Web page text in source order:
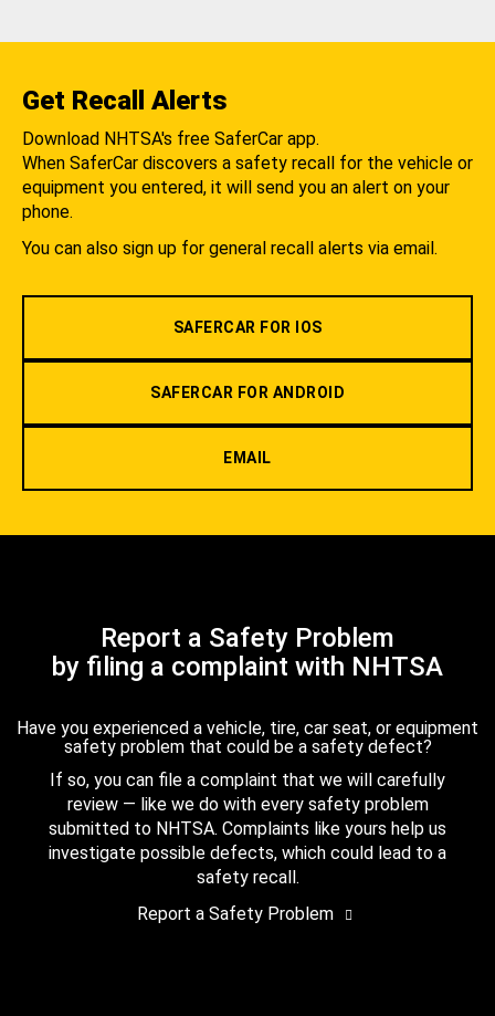
Get Recall Alerts
Download NHTSA's free SaferCar app.
When SaferCar discovers a safety recall for the vehicle or
equipment you entered, it will send you an alert on your
phone.
You can also sign up for general recall alerts via email.
SAFERCAR FOR IOS
SAFERCAR FOR ANDROID
EMAIL
Report a Safety Problem
by filing a complaint with NHTSA
Have you experienced a vehicle, tire, car seat, or equipment
safety problem that could be a safety defect?
If so, you can file a complaint that we will carefully
review — like we do with every safety problem
submitted to NHTSA. Complaints like yours help us
investigate possible defects, which could lead to a
safety recall.
Report a Safety Problem